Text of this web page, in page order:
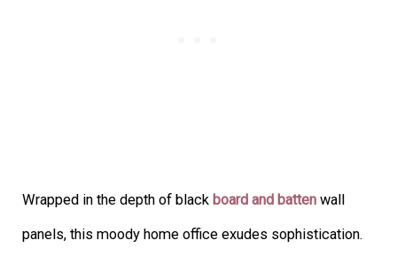
Wrapped in the depth of black board and batten wall
panels, this moody home office exudes sophistication.